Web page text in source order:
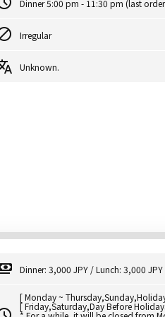
Dinner 5:00 pm - 11:30 pm (last
Irregular
Unknown.
Dinner: 3,000 JPY / Lunch: 3,000 JPY
[ Monday ~
[ Friday,Saturday,Day Before